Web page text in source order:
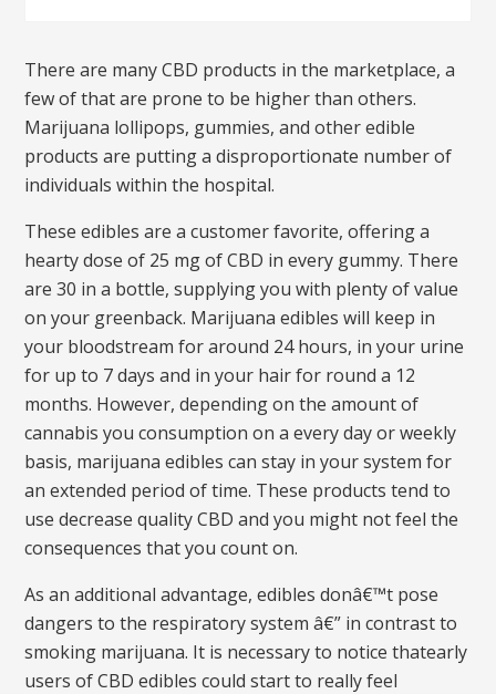
There are many CBD products in the marketplace, a
few of that are prone to be higher than others.
Marijuana lollipops, gummies, and other edible
products are putting a disproportionate number of
individuals within the hospital.
These edibles are a customer favorite, offering a
hearty dose of 25 mg of CBD in every gummy. There
are 30 in a bottle, supplying you with plenty of value
on your greenback. Marijuana edibles will keep in
your bloodstream for around 24 hours, in your urine
for up to 7 days and in your hair for round a 12
months. However, depending on the amount of
cannabis you consumption on a every day or weekly
basis, marijuana edibles can stay in your system for
an extended period of time. These products tend to
use decrease quality CBD and you might not feel the
consequences that you count on.
As an additional advantage, edibles donâ€™t pose
dangers to the respiratory system â€” in contrast to
smoking marijuana. It is necessary to notice thatearly
users of CBD edibles could start to really feel